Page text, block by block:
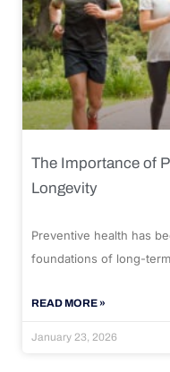
The Importance of
Longevity
Preventive health has
foundations of long-
READ MORE »
January 23, 2026